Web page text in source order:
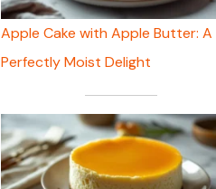
Apple Cake with Apple Butter: A
Perfectly Moist Delight